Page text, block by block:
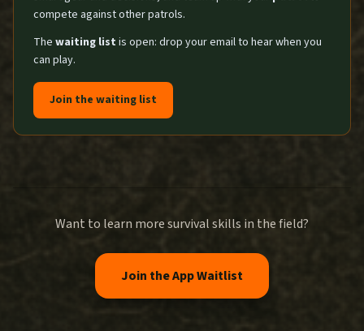
compete against other patrols.
The waiting list is open: drop your email to hear when you
can play.
Join the waiting list
Want to learn more survival skills in the field?
Join the App Waitlist